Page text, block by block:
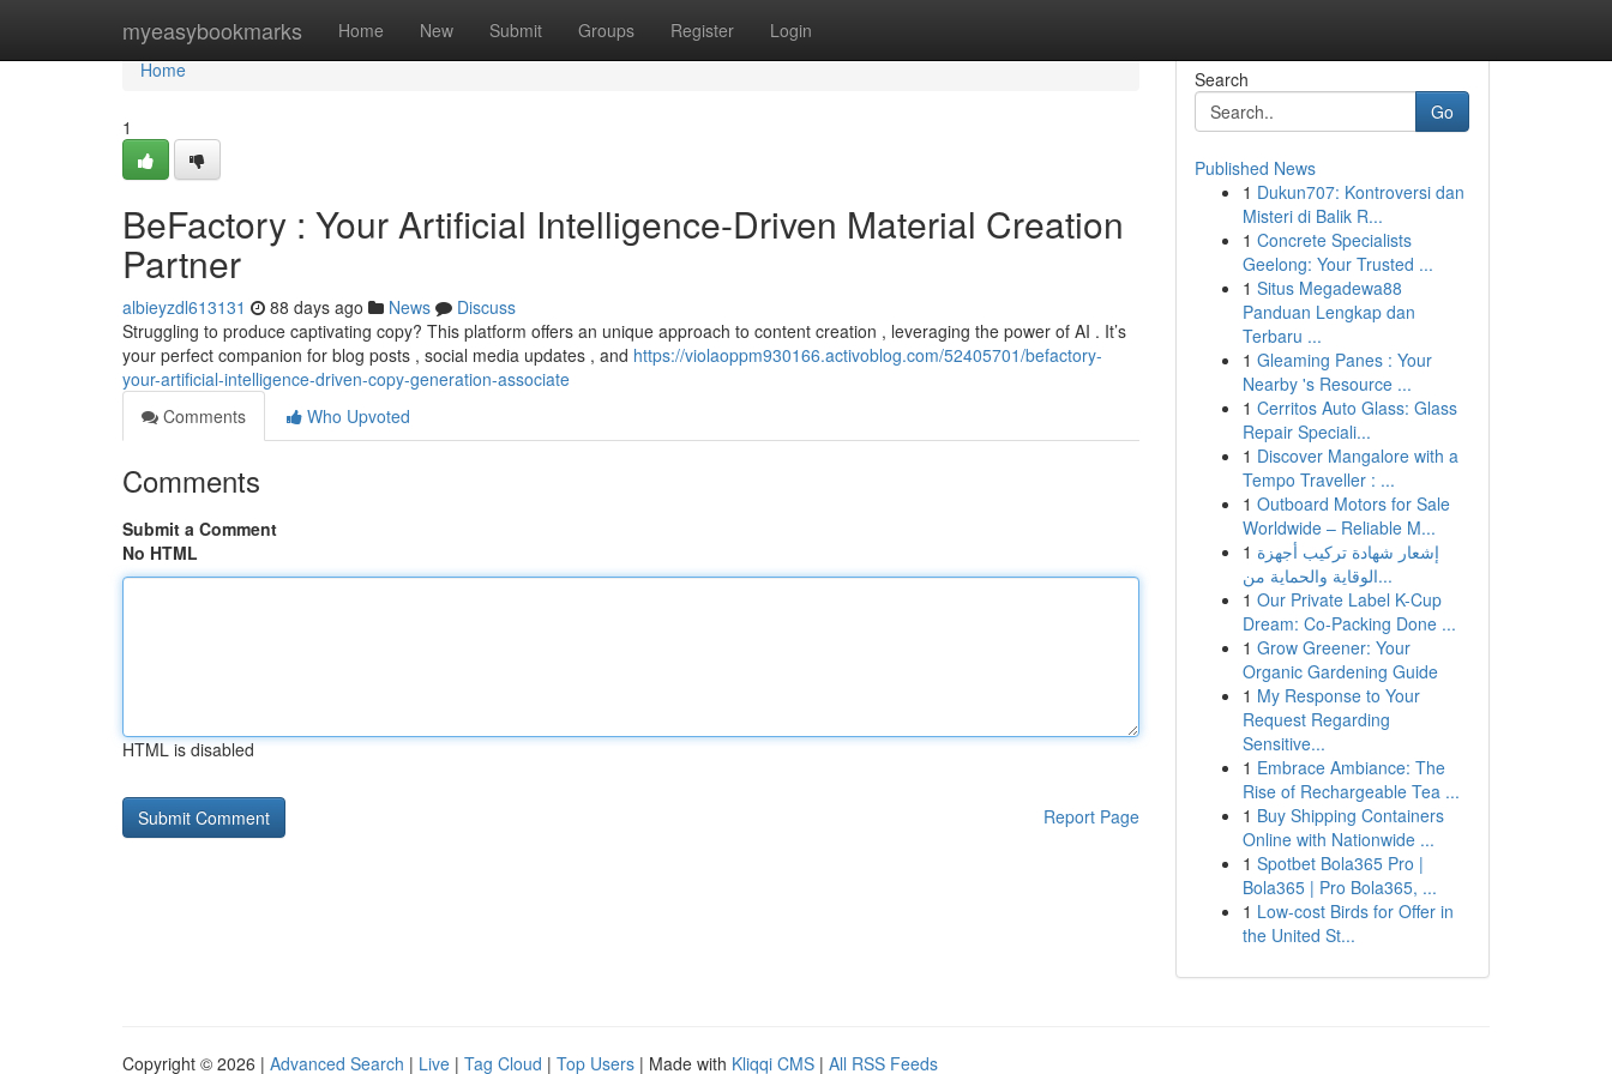
myeasybookmarks Home New Submit Groups Register Login
Home
Home
1
BeFactory : Your Artificial Intelligence-Driven Material Creation
Partner
albieyzdl613131 88 days ago News
Discuss
Struggling to produce captivating copy? This platform offers an unique approach to content creation , leveraging the power of AI . It’s
your perfect companion for blog posts , social media updates , and https://violaoppm930166.activoblog.com/52405701/befactory-
your-artificial-intelligence-driven-copy-generation-associate
Comments
Who Upvoted
Comments
Submit a Comment
No HTML
HTML is disabled
Report Page
Search
Go
Published News
1 Dukun707: Kontroversi dan
Misteri di Balik R...
1 Concrete Specialists
Geelong: Your Trusted ...
1 Situs Megadewa88
Panduan Lengkap dan
Terbaru ...
1 Gleaming Panes : Your
Nearby 's Resource ...
1 Cerritos Auto Glass: Glass
Repair Speciali...
1 Discover Mangalore with a
Tempo Traveller : ...
1 Outboard Motors for Sale
Worldwide – Reliable M...
1 إشعار شهادة تركيب أجهزة
الوقاية والحماية من...
1 Our Private Label K-Cup
Dream: Co-Packing Done ...
1 Grow Greener: Your
Organic Gardening Guide
1 My Response to Your
Request Regarding
Sensitive...
1 Embrace Ambiance: The
Rise of Rechargeable Tea ...
1 Buy Shipping Containers
Online with Nationwide ...
1 Spotbet Bola365 Pro |
Bola365 | Pro Bola365, ...
1 Low-cost Birds for Offer in
the United St...
Copyright © 2026 | Advanced Search | Live | Tag Cloud | Top Users | Made with Kliqqi CMS | All RSS Feeds